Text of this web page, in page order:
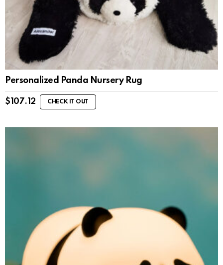
Personalized Panda Nursery Rug
$ 107.12 CHECK IT OUT